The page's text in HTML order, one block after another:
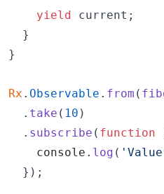
yield
current ;
}
}
Rx . Observable . from (
. take ( 10 )
. subscribe ( function
console . log (
} ) ;